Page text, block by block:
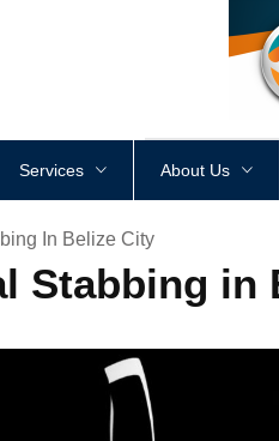
<div style
Services About Us
In Belize City
Stabbing in